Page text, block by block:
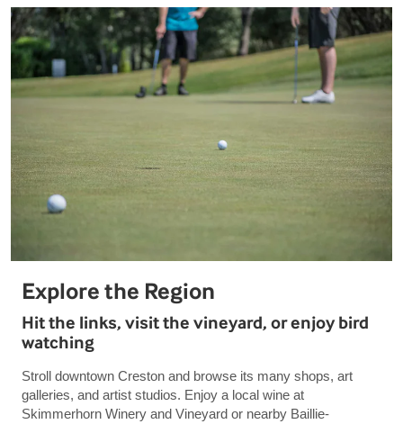
Explore the Region
Hit the links, visit the vineyard, or enjoy bird
watching
Stroll downtown Creston and browse its many shops, art
galleries, and artist studios. Enjoy a local wine at
Skimmerhorn Winery and Vineyard or nearby Baillie-